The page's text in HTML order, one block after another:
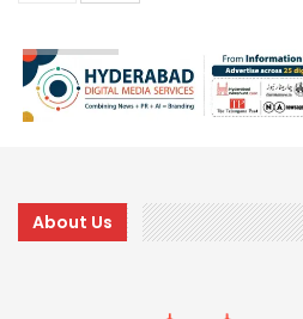
About Us